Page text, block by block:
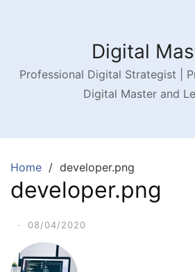
Digital
Professional Digital Strategist |
Digital Master and
Home developer.png
developer.png
· 08/04/2020